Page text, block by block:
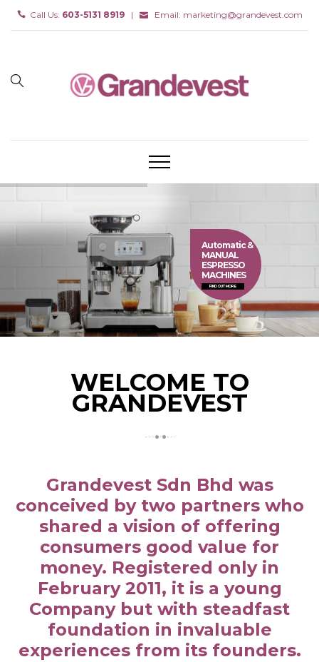
Call Us: 603-5131 8919| Email: marketing@grandevest.com
Automatic &
MANUAL
ESPRESSO
MACHINES
FIND OUT MORE
WELCOME TO
GRANDEVEST
Grandevest Sdn Bhd was
conceived by two partners who
shared a vision of offering
consumers good value for
money. Registered only in
February 2011, it is a young
Company but with steadfast
foundation in invaluable
experiences from its founders.